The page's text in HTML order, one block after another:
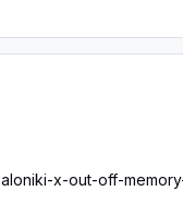
x-out-off-